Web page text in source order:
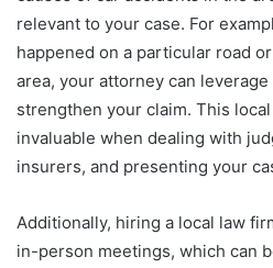
relevant to your case. For
happened on a particular road
area, your attorney can
strengthen your claim. This
invaluable when dealing with
insurers, and presenting your
Additionally, hiring a local law
in-person meetings, which can